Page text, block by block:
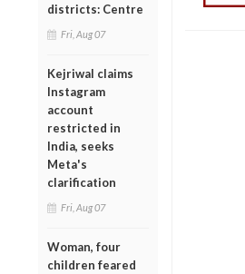
districts: Centre
Fri, Aug 07
Kejriwal claims
Instagram
account
restricted in
India, seeks
Meta's
clarification
Fri, Aug 07
Woman, four
children feared